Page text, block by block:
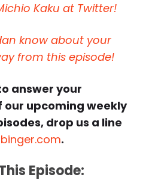
Kaku at Twitter!
know about your
from this episode!
answer your
our upcoming weekly
drop us a line
.
Episode: